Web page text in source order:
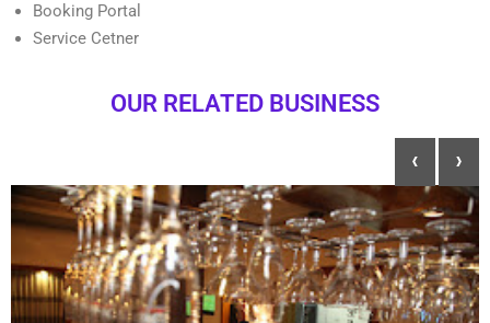
Booking Portal
Service Cetner
OUR RELATED BUSINESS
‹ ›